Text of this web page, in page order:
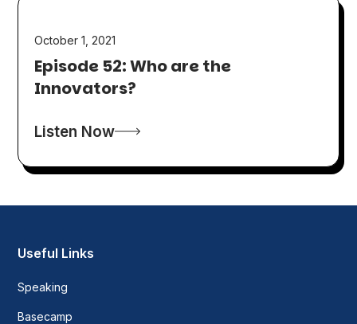
October 1, 2021
Episode 52: Who are the
Innovators?
Listen Now
Useful Links
Speaking
Basecamp